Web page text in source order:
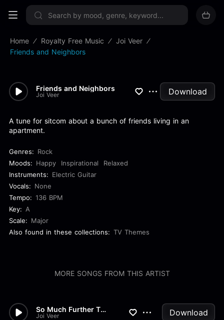
Sign up now
Home Royalty Free Music
Joi Veer
Friends and Neighbors
Friends and Neighbors
Joi Veer Download
A tune for sitcom about a bunch of friends living in an
apartment.
Genres: Rock
Moods: Happy Inspirational
Relaxed
Instruments: Electric Guitar
Vocals: None
Tempo: 136 BPM
Key: A
Scale: Major
Also found in these collections: TV Themes
MORE SONGS FROM THIS ARTIST
So Much Further Than Far Away...
Joi Veer Download